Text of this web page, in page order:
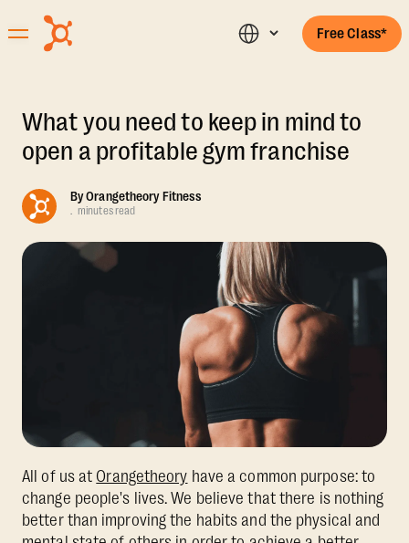
Free Class*
What you need to keep in mind to
open a profitable gym franchise
ByOrangetheory Fitness
. minutes read
All of us at Orangetheory have a common purpose: to
change people's lives. We believe that there is nothing
better than improving the habits and the physical and